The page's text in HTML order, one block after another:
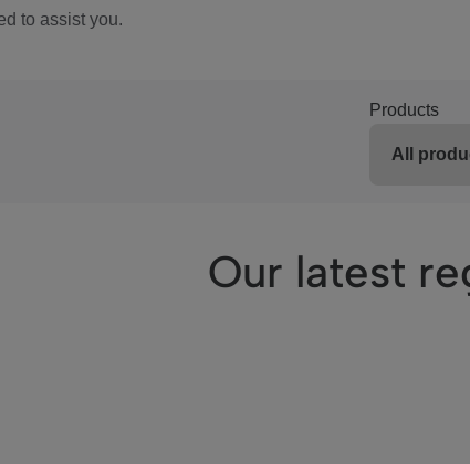
to assist you.
Products
Our latest